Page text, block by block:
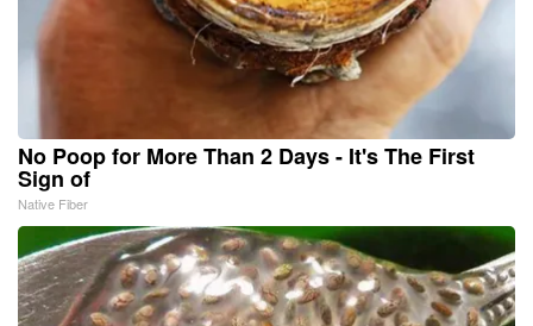
No Poop for More Than 2 Days - It's The First
Sign of
Native Fiber